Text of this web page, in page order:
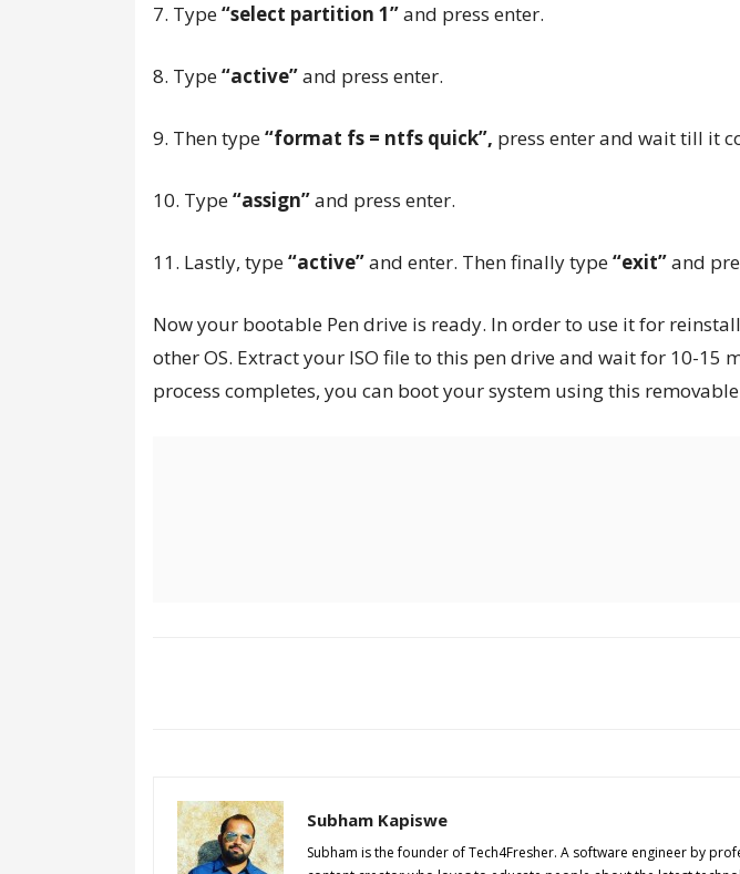
7. Type“select partition 1”and press enter.
8. Type“active”and press enter.
9. Then type“format fs = ntfs quick”, press enter and wait till it
10. Type“assign”and press enter.
11. Lastly, type“active”and enter. Then finally type“exit”and
Now your bootable Pen drive is ready. In order to use it for
other OS. Extract your ISO file to this pen drive and wait for 10-15
process completes, you can boot your system using this removable
Subham Kapiswe
Subham is the founder of Tech4Fresher. A software engineer by